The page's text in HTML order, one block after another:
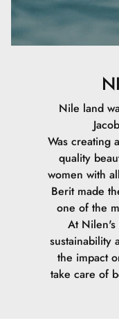
Nile land
Was creating
quality
women with
Berit made
one of the
At Nilen's
sustainability
the impact
take care of